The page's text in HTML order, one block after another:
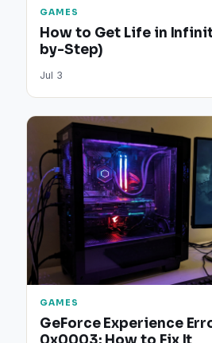
GAMES
How to Get Life in
by-Step)
Jul 3
GAMES
GeForce Experience